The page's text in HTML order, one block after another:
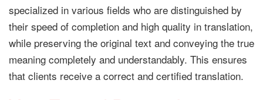
specialized in various fields who are distinguished by
their speed of completion and high quality in translation,
while preserving the original text and conveying the true
meaning completely and understandably. This ensures
that clients receive a correct and certified translation.